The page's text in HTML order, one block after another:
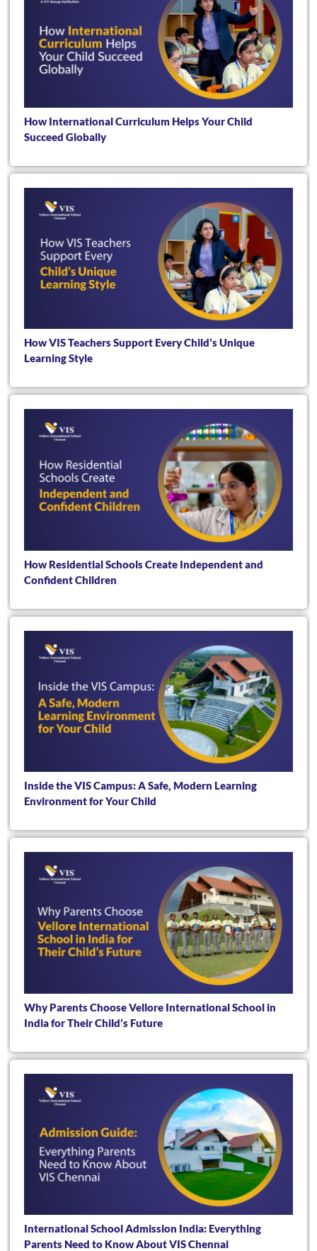
How International Curriculum Helps Your Child
Succeed Globally
How VIS Teachers Support Every Child’s Unique
Learning Style
How Residential Schools Create Independent and
Confident Children
Inside the VIS Campus: A Safe, Modern Learning
Environment for Your Child
Why Parents Choose Vellore International School in
India for Their Child’s Future
International School Admission India: Everything
Parents Need to Know About VIS Chennai